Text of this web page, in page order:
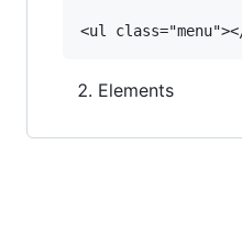
Elements